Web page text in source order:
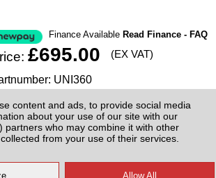
content and ads, to provide social media
about your use of our site with our
who may combine it with other
from your use of their services.
Finance Available Read Finance - FAQ
£695.00 (EX VAT)
UNI360
3 Units!